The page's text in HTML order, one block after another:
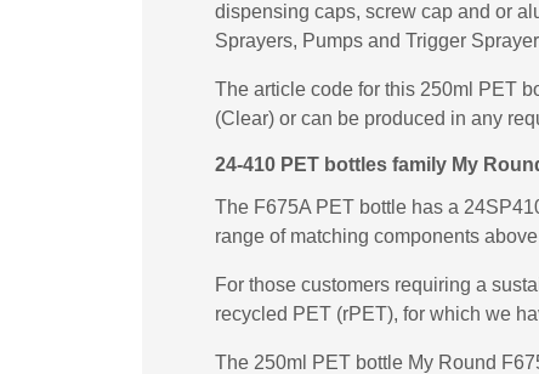
dispensing caps, screw cap and or
Sprayers, Pumps and Trigger
The article code for this 250ml PET
(Clear) or can be produced in any
24-410 PET bottles family My
The F675A PET bottle has a
range of matching components
For those customers requiring a
recycled PET (rPET), for which we
The 250ml PET bottle My Round